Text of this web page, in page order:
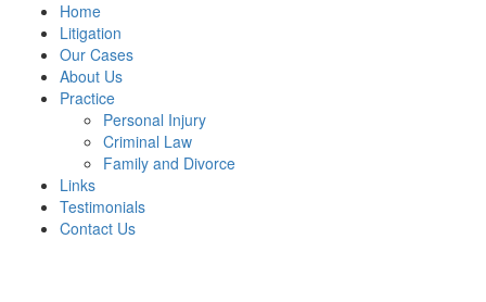
Home
Litigation
Our Cases
About Us
Practice
Personal Injury
Criminal Law
Family and Divorce
Links
Testimonials
Contact Us